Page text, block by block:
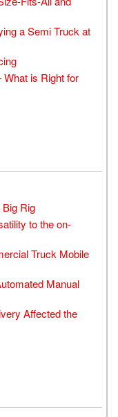
a Semi Truck at
is Right for
Rig
to the on-
Truck Mobile
Manual
Affected the